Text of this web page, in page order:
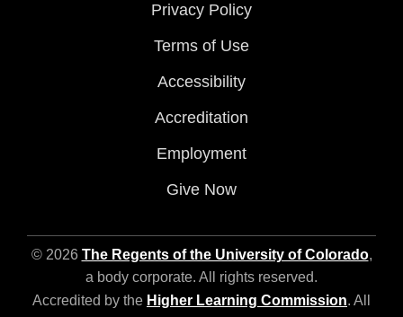
Privacy Policy
Terms of Use
Accessibility
Accreditation
Employment
Give Now
© 2026 The Regents of the University of Colorado,
a body corporate. All rights reserved.
Accredited by the Higher Learning Commission. All